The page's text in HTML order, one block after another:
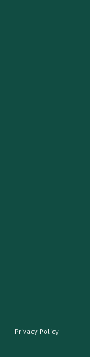
Privacy Policy